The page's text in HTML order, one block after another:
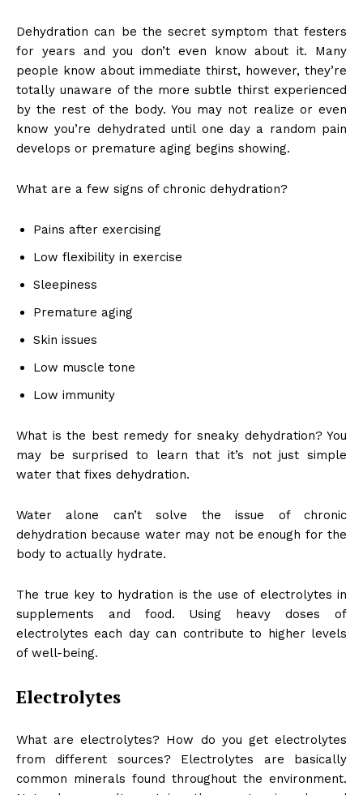
Dehydration can be the secret symptom that festers
for years and you don’t even know about it. Many
people know about immediate thirst, however, they’re
totally unaware of the more subtle thirst experienced
by the rest of the body. You may not realize or even
know you’re dehydrated until one day a random pain
develops or premature aging begins showing.
What are a few signs of chronic dehydration?
Pains after exercising
Low flexibility in exercise
Sleepiness
Premature aging
Skin issues
Low muscle tone
Low immunity
What is the best remedy for sneaky dehydration? You
may be surprised to learn that it’s not just simple
water that fixes dehydration.
Water alone can’t solve the issue of chronic
dehydration because water may not be enough for the
body to actually hydrate.
The true key to hydration is the use of electrolytes in
supplements and food. Using heavy doses of
electrolytes each day can contribute to higher levels
of well-being.
Electrolytes
What are electrolytes? How do you get electrolytes
from different sources? Electrolytes are basically
common minerals found throughout the environment.